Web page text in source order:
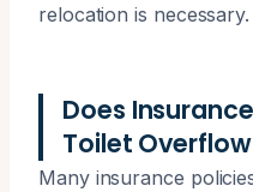
relocation is necessary.
Does
Toilet
Many insurance